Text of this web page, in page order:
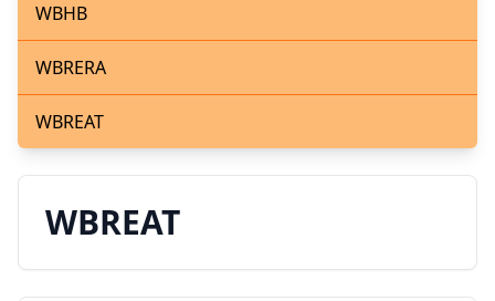
WBHB
WBRERA
WBREAT
WBREAT